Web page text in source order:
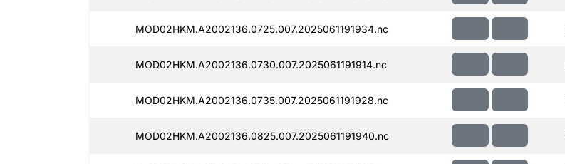
MOD02HKM.A2002136.0725.007.2025061191934.nc
MOD02HKM.A2002136.0730.007.2025061191914.nc
MOD02HKM.A2002136.0735.007.2025061191928.nc
MOD02HKM.A2002136.0825.007.2025061191940.nc